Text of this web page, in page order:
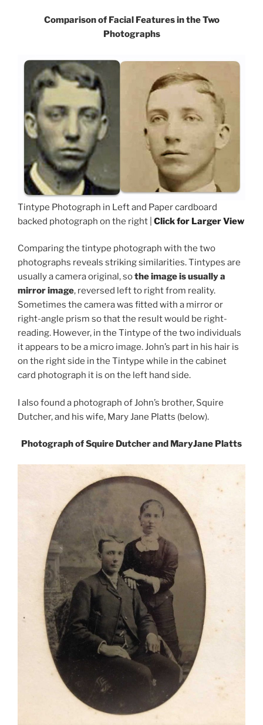
Comparison of Facial Features in the Two
Photographs
Tintype Photograph in Left and Paper cardboard
backed photograph on the right | Click for Larger View
Comparing the tintype photograph with the two
photographs reveals striking similarities. Tintypes are
usually a camera original, sothe image is usually a
mirror image, reversed left to right from reality.
Sometimes the camera was fitted with a mirror or
right-angle prism so that the result would be right-
reading. However, in the Tintype of the two individuals
it appears to be a micro image. John’s part in his hair is
on the right side in the Tintype while in the cabinet
card photograph it is on the left hand side.
I also found a photograph of John’s brother, Squire
Dutcher, and his wife, Mary Jane Platts (below).
Photograph of Squire Dutcher and MaryJane Platts